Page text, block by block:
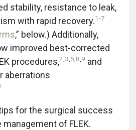
stability, resistance to leak,
with rapid recovery.1-7
,” below.) Additionally,
improved best-corrected
procedures,2,3,5,8,9 and
aberrations
for the surgical success
of FLEK.